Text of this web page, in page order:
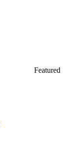
Featured